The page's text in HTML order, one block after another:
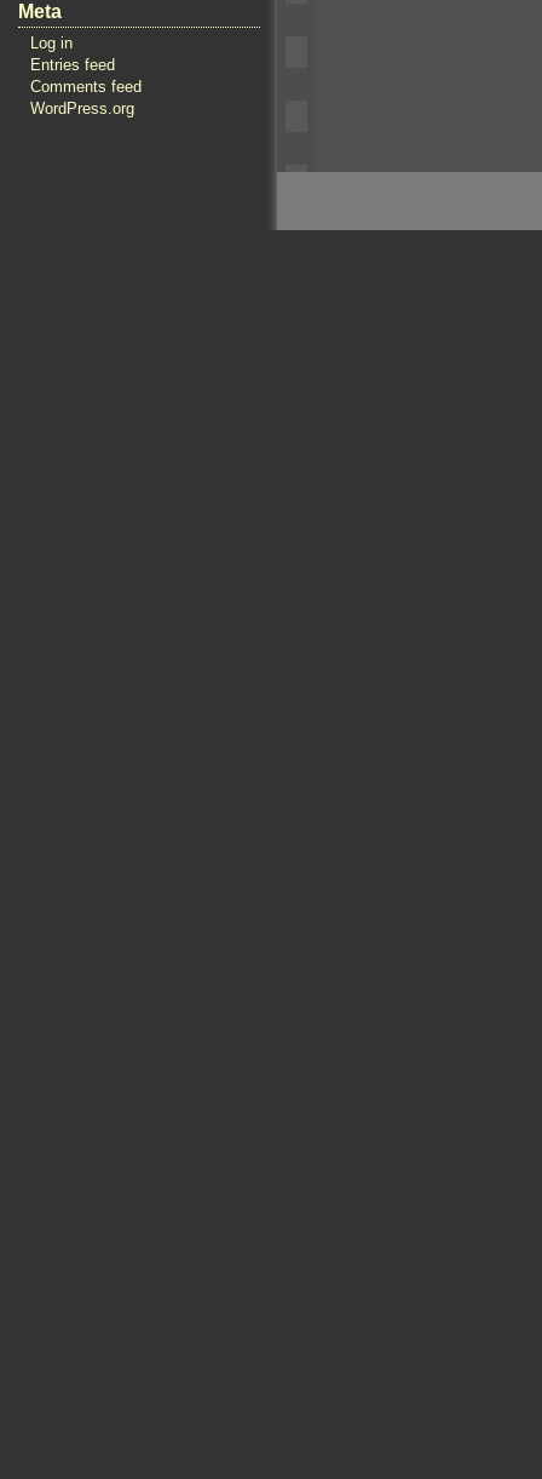
Meta
Log in
Entries feed
Comments feed
WordPress.org